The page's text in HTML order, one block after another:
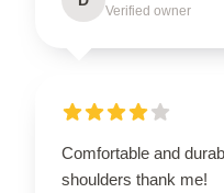
Verified owner
Comfortable and
shoulders thank me!